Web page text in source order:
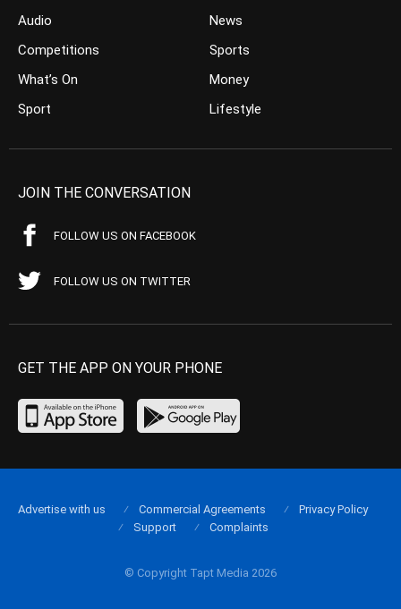
Audio
Competitions
What’s On
Sport
News
Sports
Money
Lifestyle
JOIN THE CONVERSATION
FOLLOW US ON FACEBOOK
FOLLOW US ON TWITTER
GET THE APP ON YOUR PHONE
© Copyright Tapt Media 2026
Advertise with us Commercial Agreements
Privacy Policy
Support
Complaints